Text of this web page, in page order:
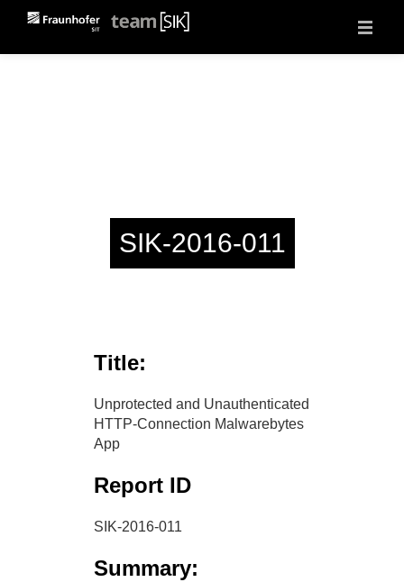
SIK-2016-011
Title:
Unprotected and Unauthenticated
HTTP-Connection Malwarebytes
App
Report ID
SIK-2016-011
Summary: